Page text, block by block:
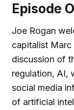
Episode
Joe Rogan
capitalist Marc
discussion of
regulation, AI,
social media
of artificial